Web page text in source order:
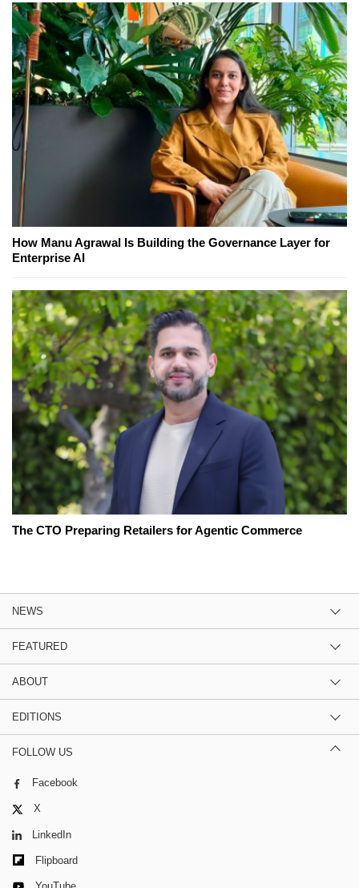
How Manu Agrawal Is Building the Governance Layer for
Enterprise AI
The CTO Preparing Retailers for Agentic Commerce
NEWS
FEATURED
ABOUT
EDITIONS
FOLLOW US
Facebook
X
LinkedIn
Flipboard